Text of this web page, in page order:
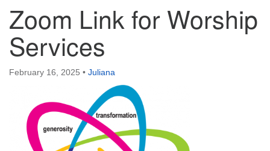
Directions from your current location
Unitarian Universalist Congregation of
Saratoga Springs
624 North Broadway
Saratoga Springs, NY 12866
(518) 584-1555 info@uusaratoga.org
Zoom Link for Worship
Services
February 16, 2025 • Juliana